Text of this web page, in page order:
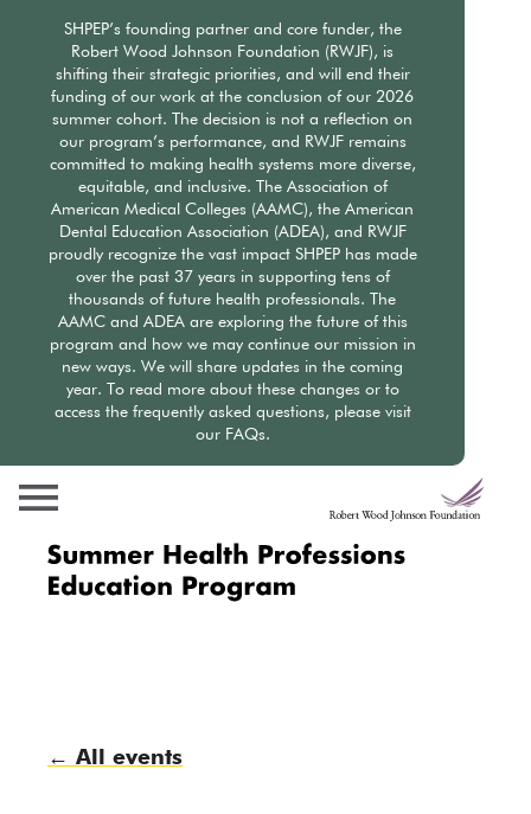
Skip
to
main
content
SHPEP’s founding partner and core funder, the
Robert Wood Johnson Foundation (RWJF), is
shifting their strategic priorities, and will end their
funding of our work at the conclusion of our 2026
summer cohort. The decision is not a reflection on
our program’s performance, and RWJF remains
committed to making health systems more diverse,
equitable, and inclusive. The Association of
American Medical Colleges (AAMC), the American
Dental Education Association (ADEA), and RWJF
proudly recognize the vast impact SHPEP has made
over the past 37 years in supporting tens of
thousands of future health professionals. The
AAMC and ADEA are exploring the future of this
program and how we may continue our mission in
new ways. We will share updates in the coming
year. To read more about these changes or to
access the frequently asked questions, please visit
our FAQs.
Me
← All events